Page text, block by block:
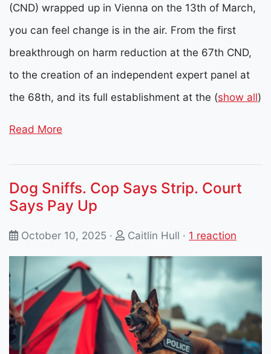
(CND) wrapped up in Vienna on the 13th of March,
you can feel change is in the air. From the first
breakthrough on harm reduction at the 67th CND,
to the creation of an independent expert panel at
the 68th, and its full establishment at the (show all)
Read More
Dog Sniffs. Cop Says Strip. Court
Says Pay Up
October 10, 2025 · Caitlin Hull · 1 reaction